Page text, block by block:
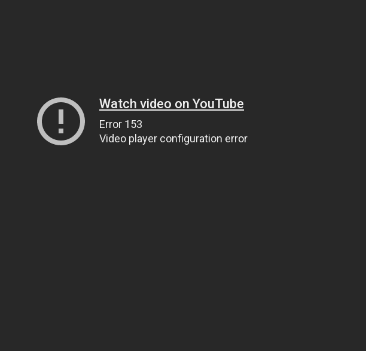
Watch video on YouTube
Error 153
Video player configuration error